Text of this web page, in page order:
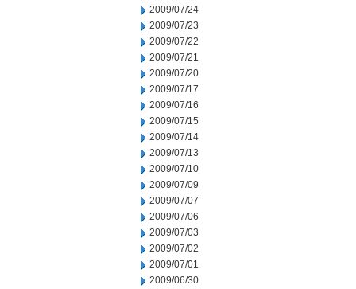
2009/07/24
2009/07/23
2009/07/22
2009/07/21
2009/07/20
2009/07/17
2009/07/16
2009/07/15
2009/07/14
2009/07/13
2009/07/10
2009/07/09
2009/07/07
2009/07/06
2009/07/03
2009/07/02
2009/07/01
2009/06/30